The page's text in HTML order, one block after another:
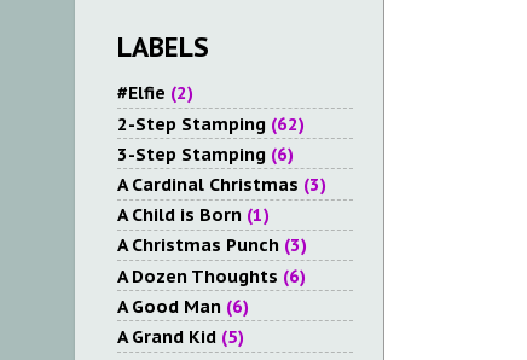
LABELS
#Elfie (2)
2-Step Stamping (62)
3-Step Stamping (6)
A Cardinal Christmas (3)
A Child is Born (1)
A Christmas Punch (3)
A Dozen Thoughts (6)
A Good Man (6)
A Grand Kid (5)